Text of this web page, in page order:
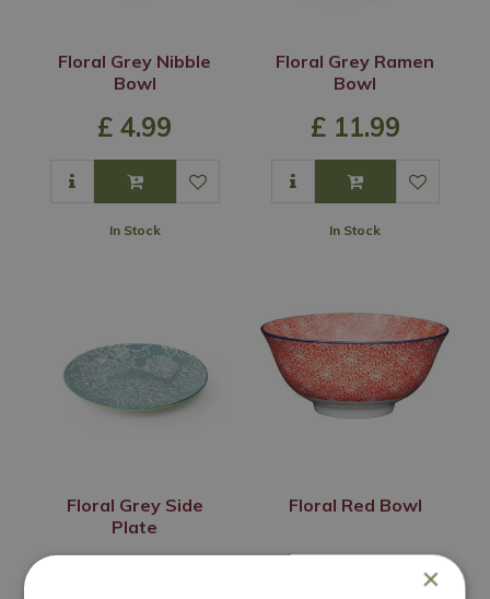
Floral Grey Nibble
Bowl
£ 4.99
In Stock
Floral Grey Ramen
Bowl
£ 11.99
In Stock
Floral Grey Side
Plate
Floral Red Bowl
×